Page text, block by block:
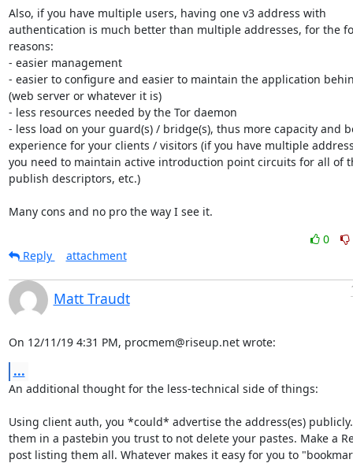
Also, if you have multiple users, having one v3 address with
authentication is much better than multiple addresses, for the
reasons:
- easier management
- easier to configure and easier to maintain the application
(web server or whatever it is)
- less resources needed by the Tor daemon
- less load on your guard(s) / bridge(s), thus more capacity and
experience for your clients / visitors (if you have multiple
you need to maintain active introduction point circuits for all of
publish descriptors, etc.)
Many cons and no pro the way I see it.
0
Reply
attachment
Matt Traudt
On 12/11/19 4:31 PM, procmem@riseup.net wrote:
...
An additional thought for the less-technical side of things:
Using client auth, you *could* advertise the address(es)
them in a pastebin you trust to not delete your pastes. Make a
post listing them all. Whatever makes it easy for you to